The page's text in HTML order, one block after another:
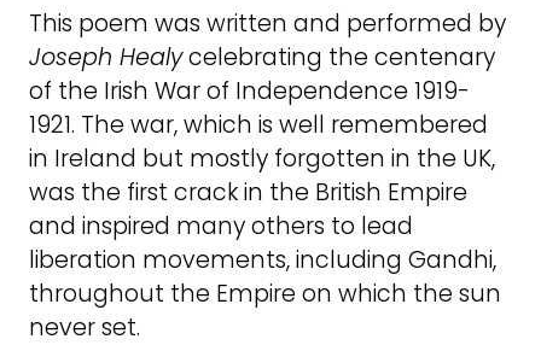
This poem was written and performed by
Joseph Healycelebrating the centenary
of the Irish War of Independence 1919-
1921. The war, which is well remembered
in Ireland but mostly forgotten in the UK,
was the first crack in the British Empire
and inspired many others to lead
liberation movements, including Gandhi,
throughout the Empire on which the sun
never set.